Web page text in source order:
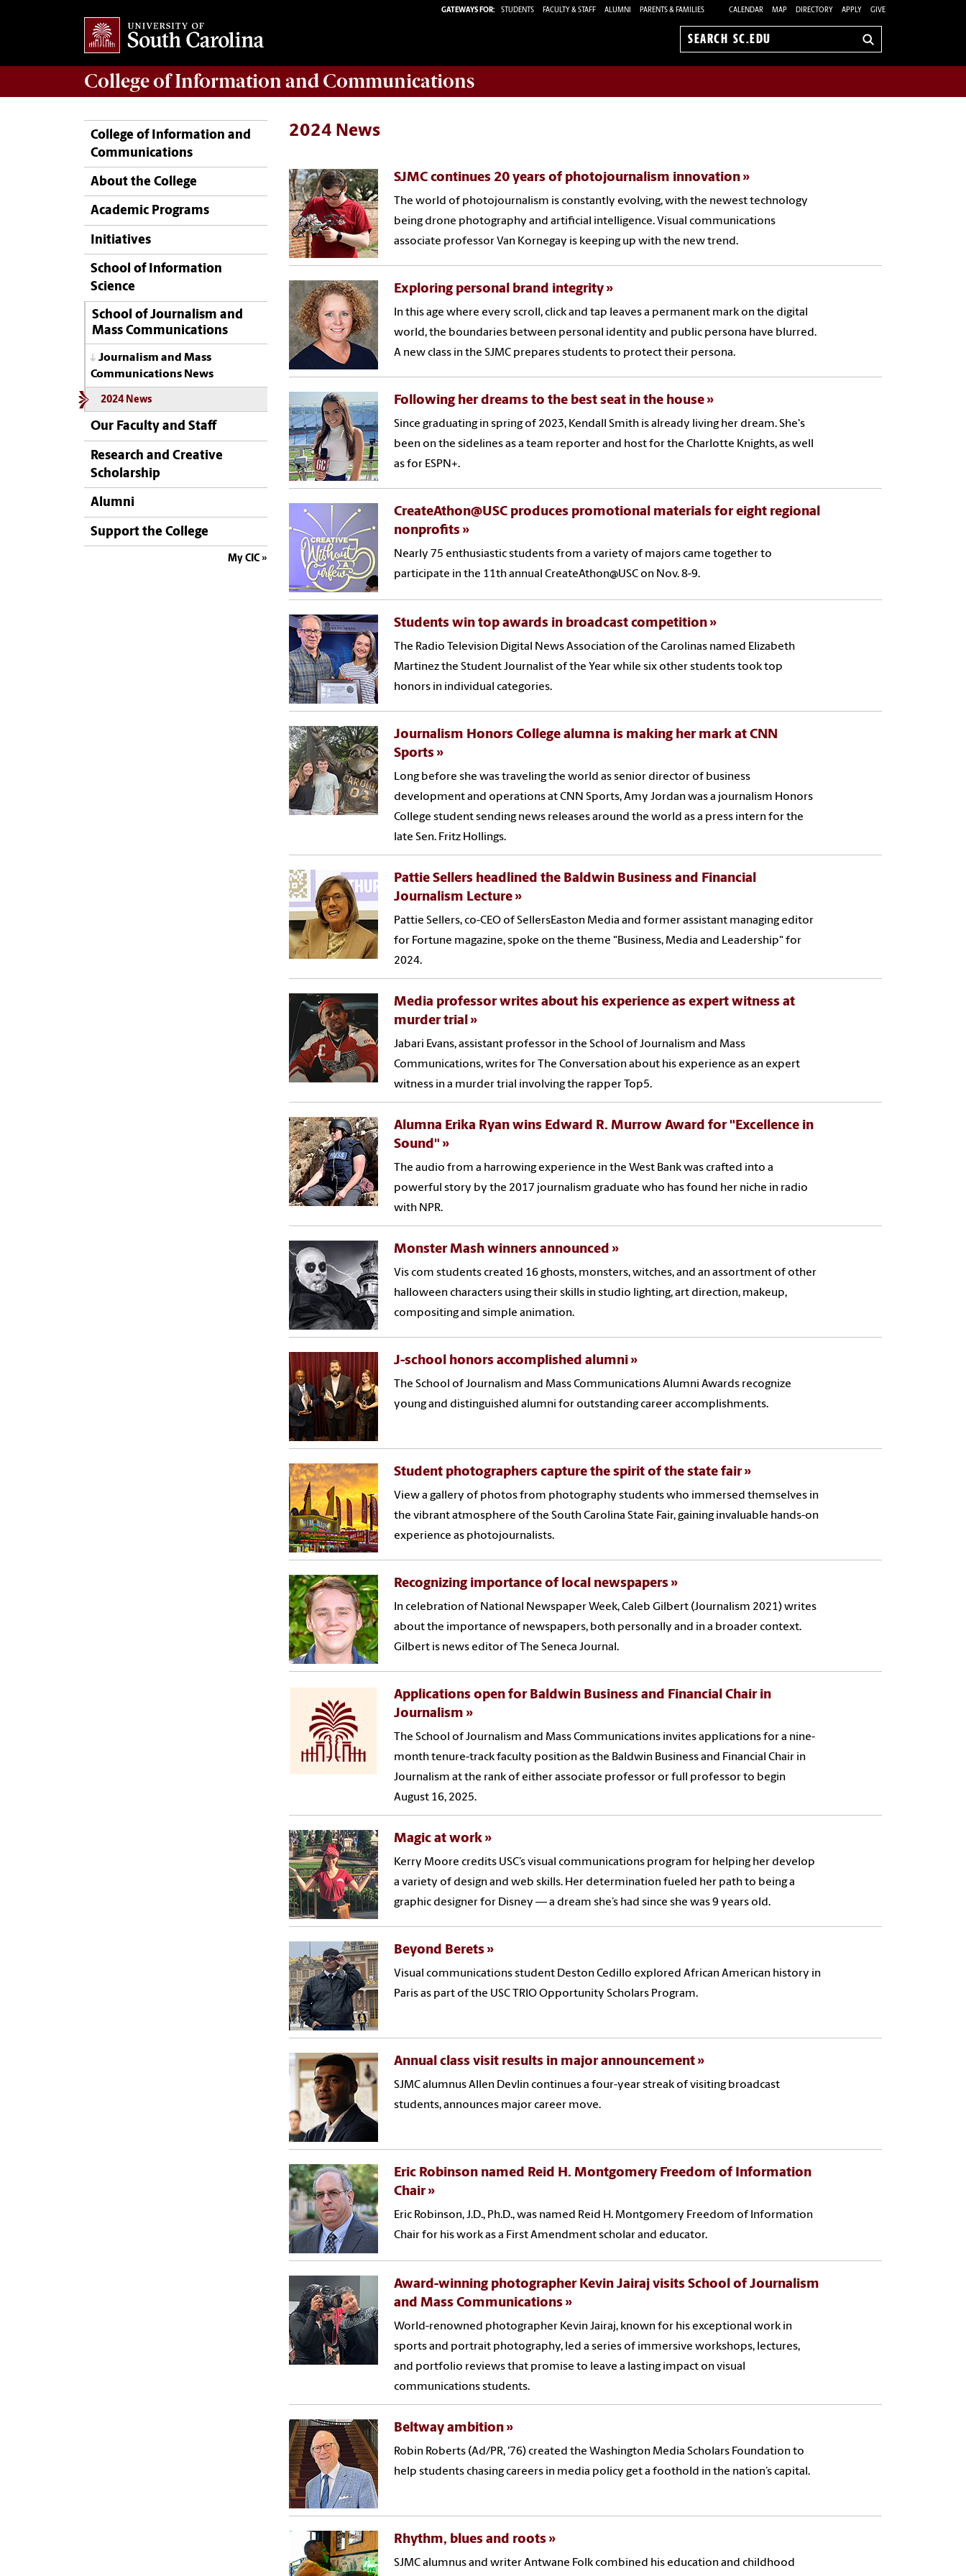
GATEWAYS FOR: STUDENTS FACULTY & STAFF ALUMNI PARENTS & FAMILIES CALENDAR MAP DIRECTORY APPLY GIVE
Search
College ofInformation and Communications
College of Information and
Communications
About the College
Academic Programs
Initiatives
School of Information
Science
School of Journalism and
Mass Communications
Journalism and Mass
Communications News
2024 News
Our Faculty and Staff
Research and Creative
Scholarship
Alumni
Support the College
My CIC
2024 News
SJMC continues 20 years of photojournalism innovation
The world of photojournalism is constantly evolving, with the newest technology
being drone photography and artificial intelligence. Visual communications
associate professor Van Kornegay is keeping up with the new trend.
Exploring personal brand integrity
In this age where every scroll, click and tap leaves a permanent mark on the digital
world, the boundaries between personal identity and public persona have blurred.
A new class in the SJMC prepares students to protect their persona.
Following her dreams to the best seat in the house
Since graduating in spring of 2023, Kendall Smith is already living her dream. She's
been on the sidelines as a team reporter and host for the Charlotte Knights, as well
as for ESPN+.
CreateAthon@USC produces promotional materials for eight regional
nonprofits
Nearly 75 enthusiastic students from a variety of majors came together to
participate in the 11th annual CreateAthon@USC on Nov. 8-9.
Students win top awards in broadcast competition
The Radio Television Digital News Association of the Carolinas named Elizabeth
Martinez the Student Journalist of the Year while six other students took top
honors in individual categories.
Journalism Honors College alumna is making her mark at CNN
Sports
Long before she was traveling the world as senior director of business
development and operations at CNN Sports, Amy Jordan was a journalism Honors
College student sending news releases around the world as a press intern for the
late Sen. Fritz Hollings.
Pattie Sellers headlined the Baldwin Business and Financial
Journalism Lecture
Pattie Sellers, co-CEO of SellersEaston Media and former assistant managing editor
for Fortune magazine, spoke on the theme "Business, Media and Leadership" for
2024.
Media professor writes about his experience as expert witness at
murder trial
Jabari Evans, assistant professor in the School of Journalism and Mass
Communications, writes for The Conversation about his experience as an expert
witness in a murder trial involving the rapper Top5.
Alumna Erika Ryan wins Edward R. Murrow Award for "Excellence in
Sound"
The audio from a harrowing experience in the West Bank was crafted into a
powerful story by the 2017 journalism graduate who has found her niche in radio
with NPR.
Monster Mash winners announced
Vis com students created 16 ghosts, monsters, witches, and an assortment of other
halloween characters using their skills in studio lighting, art direction, makeup,
compositing and simple animation.
J-school honors accomplished alumni
The School of Journalism and Mass Communications Alumni Awards recognize
young and distinguished alumni for outstanding career accomplishments.
Student photographers capture the spirit of the state fair
View a gallery of photos from photography students who immersed themselves in
the vibrant atmosphere of the South Carolina State Fair, gaining invaluable hands-on
experience as photojournalists.
Recognizing importance of local newspapers
In celebration of National Newspaper Week, Caleb Gilbert (Journalism 2021) writes
about the importance of newspapers, both personally and in a broader context.
Gilbert is news editor of The Seneca Journal.
Applications open for Baldwin Business and Financial Chair in
Journalism
The School of Journalism and Mass Communications invites applications for a nine-
month tenure-track faculty position as the Baldwin Business and Financial Chair in
Journalism at the rank of either associate professor or full professor to begin
August 16, 2025.
Magic at work
Kerry Moore credits USC’s visual communications program for helping her develop
a variety of design and web skills. Her determination fueled her path to being a
graphic designer for Disney — a dream she’s had since she was 9 years old.
Beyond Berets
Visual communications student Deston Cedillo explored African American history in
Paris as part of the USC TRIO Opportunity Scholars Program.
Annual class visit results in major announcement
SJMC alumnus Allen Devlin continues a four-year streak of visiting broadcast
students, announces major career move.
Eric Robinson named Reid H. Montgomery Freedom of Information
Chair
Eric Robinson, J.D., Ph.D., was named Reid H. Montgomery Freedom of Information
Chair for his work as a First Amendment scholar and educator.
Award-winning photographer Kevin Jairaj visits School of Journalism
and Mass Communications
World-renowned photographer Kevin Jairaj, known for his exceptional work in
sports and portrait photography, led a series of immersive workshops, lectures,
and portfolio reviews that promise to leave a lasting impact on visual
communications students.
Beltway ambition
Robin Roberts (Ad/PR, '76) created the Washington Media Scholars Foundation to
help students chasing careers in media policy get a foothold in the nation’s capital.
Rhythm, blues and roots
SJMC alumnus and writer Antwane Folk combined his education and childhood